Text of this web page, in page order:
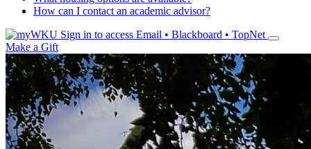
How can I contact an academic advisor?
Sign in to access Email • Blackboard • TopNet
Make a Gift